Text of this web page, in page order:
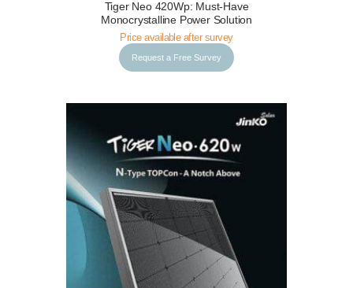
Request a Free Survey Details
Tiger Neo 420Wp: Must-Have
Monocrystalline Power Solution
Price available after survey
Request a Free Survey